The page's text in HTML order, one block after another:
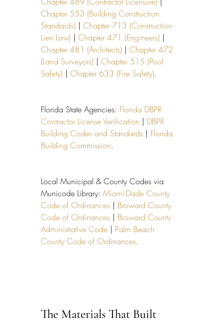
Chapter 553 (Building Construction
Standards) | Chapter 713 (Construction
Lien Law) | Chapter 471 (Engineers) |
Chapter 481 (Architects) | Chapter 472
(Land Surveyors) | Chapter 515 (Pool
Safety) | Chapter 633 (Fire Safety).
Florida State Agencies: Florida DBPR
Contractor License Verification | DBPR
Building Codes and Standards | Florida
Building Commission.
Local Municipal & County Codes via
Municode Library: Miami-Dade County
Code of Ordinances | Broward County
Code of Ordinances | Broward County
Administrative Code | Palm Beach
County Code of Ordinances.
The Materials That Built